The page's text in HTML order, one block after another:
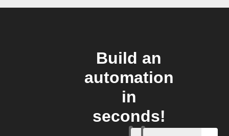
Build an
automation
in
seconds!